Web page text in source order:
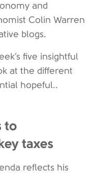
and
Colin Warren
blogs.
five insightful
at the different
hopeful..
to
taxes
reflects his